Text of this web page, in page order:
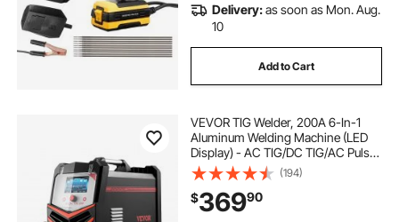
welding machine for sale
aluminium welding machine
ppr welding machine
Delivery:as soon as Mon. Aug.
10
Add to Cart
VEVOR TIG Welder, 200A 6-In-1
Aluminum Welding Machine (LED
Display) - AC TIG/DC TIG/AC Pulse
TIG/DC Pulse TIG/Spot
TIG/MMA(Stick), 110&220V Dual
Voltage Electric Welder with
Synergic Control IGBT
(194)
$36990